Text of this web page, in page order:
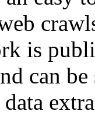
is
can